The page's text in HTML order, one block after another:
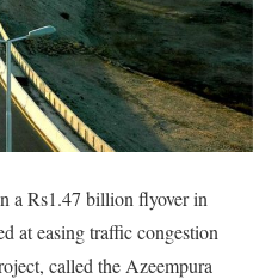
a Rs1.47 billion flyover in
at easing traffic congestion
called the Azeempura